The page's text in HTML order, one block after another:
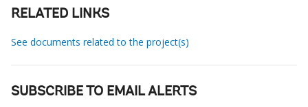
RELATED LINKS
See documents related to the project(s)
SUBSCRIBE TO EMAIL ALERTS